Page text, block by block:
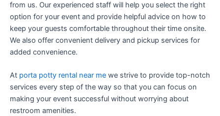
from us. Our experienced staff will help you select the right
option for your event and provide helpful advice on how to
keep your guests comfortable throughout their time onsite.
We also offer convenient delivery and pickup services for
added convenience.
At porta potty rental near me we strive to provide top-notch
services every step of the way so that you can focus on
making your event successful without worrying about
restroom amenities.